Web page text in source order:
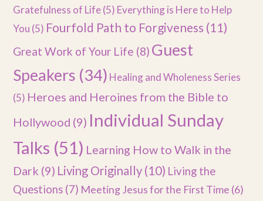
Gratefulness of Life(5) Everything is Here to Help
You (5) Fourfold Path to Forgiveness (11)
Great Work of Your Life (8) Guest
Speakers (34) Healing and Wholeness Series
(5) Heroes and Heroines from the Bible to
Hollywood (9) Individual Sunday
Talks (51) Learning How to Walk in the
Dark (9) Living Originally (10) Living the
Questions (7) Meeting Jesus for the First Time (6)